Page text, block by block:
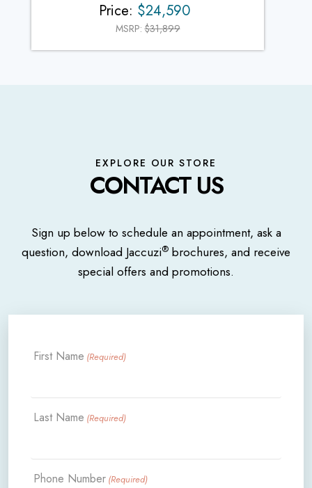
Price: $24,590
MSRP:$31,899
EXPLORE OUR STORE
CONTACT US
Sign up below to schedule an appointment, ask a
question, download Jaccuzi® brochures, and receive
special offers and promotions.
First Name (Required)
Last Name (Required)
Phone Number (Required)